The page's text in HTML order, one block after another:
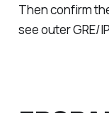
Then confirm
see outer GRE/